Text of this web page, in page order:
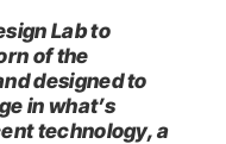
Lab to
of the
designed to
in what’s
technology, a